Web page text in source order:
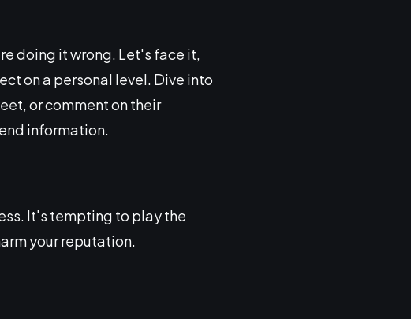
doing it wrong. Let's face it,
on a personal level. Dive into
or comment on their
information.
It's tempting to play the
your reputation.